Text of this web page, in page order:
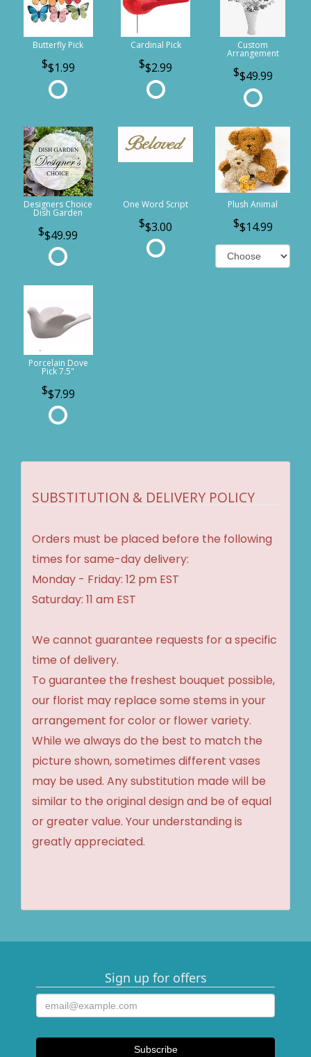
Butterfly Pick
$1.99
Cardinal Pick
$2.99
Custom
Arrangement
$49.99
Designers Choice
Dish Garden
$49.99
One Word Script
$3.00
Plush Animal
$14.99
Porcelain Dove
Pick 7.5"
$7.99
SUBSTITUTION & DELIVERY POLICY
Orders must be placed before the following
times for same-day delivery:
Monday - Friday: 12 pm EST
Saturday: 11 am EST
We cannot guarantee requests for a specific
time of delivery.
To guarantee the freshest bouquet possible,
our florist may replace some stems in your
arrangement for color or flower variety.
While we always do the best to match the
picture shown, sometimes different vases
may be used. Any substitution made will be
similar to the original design and be of equal
or greater value. Your understanding is
greatly appreciated.
Sign up for offers